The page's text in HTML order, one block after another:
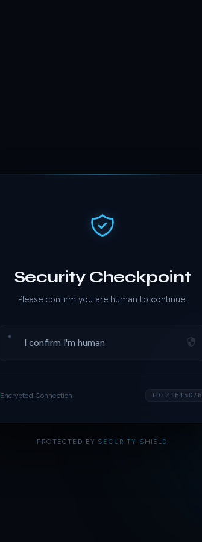
Security Checkpoint
Please confirm you are human to continue.
I confirm I'm human
Encrypted Connection ID·21E45D76
PROTECTED BY SECURITY SHIELD